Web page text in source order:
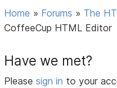
Home » Forums » The
CoffeeCup HTML Editor
Have we met?
Pleasesign in to your